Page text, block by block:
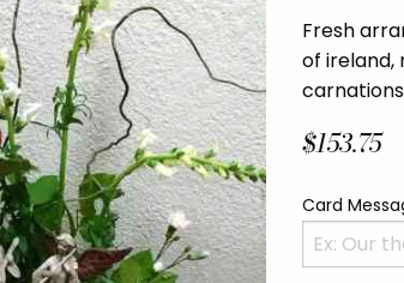
Fresh
of ireland,
$153.75
Card